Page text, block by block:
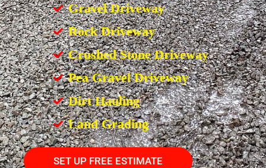
Gravel Driveway
Rock Driveway
Crushed Stone Driveway
Pea Gravel Driveway
Dirt Hauling
Land Grading
SET UP FREE ESTIMATE